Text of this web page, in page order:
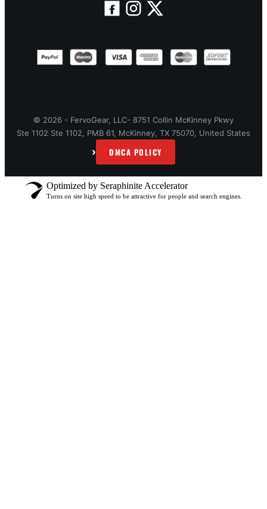
© 2026 - FervoGear, LLC- 8751 Collin McKinney Pkwy
Ste 1102 Ste 1102, PMB 61, McKinney, TX 75070, United States
› DMCA POLICY
Optimized by Seraphinite Accelerator
Turns on site high speed to be attractive for people and search engines.